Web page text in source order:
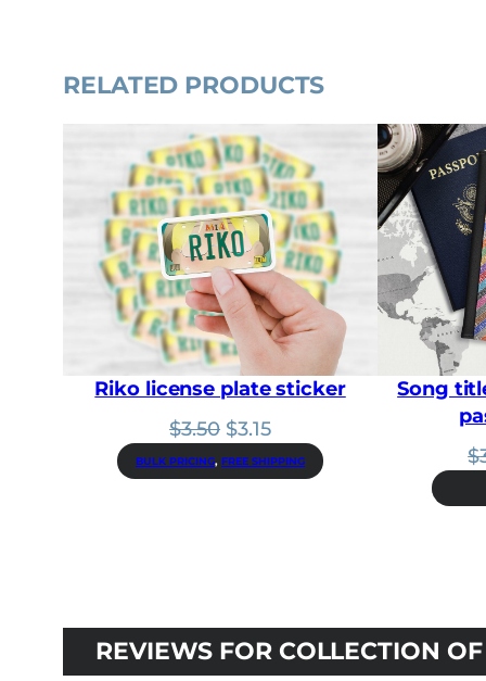
RELATED PRODUCTS
Riko license plate sticker
$3.50 Original
price
was:
$3.15Current
price
is:
BULK PRICING, FREE SHIPPING
Song
$
REVIEWS FOR COLLECTION